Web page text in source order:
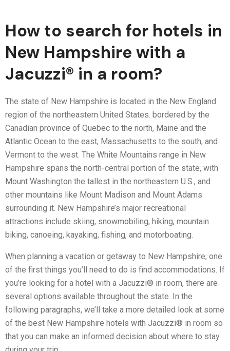
How to search for hotels in
New Hampshire with a
Jacuzzi® in a room?
The state of New Hampshire is located in the New England
region of the northeastern United States. bordered by the
Canadian province of Quebec to the north, Maine and the
Atlantic Ocean to the east, Massachusetts to the south, and
Vermont to the west. The White Mountains range in New
Hampshire spans the north-central portion of the state, with
Mount Washington the tallest in the northeastern U.S., and
other mountains like Mount Madison and Mount Adams
surrounding it. New Hampshire’s major recreational
attractions include skiing, snowmobiling, hiking, mountain
biking, canoeing, kayaking, fishing, and motorboating.
When planning a vacation or getaway to New Hampshire, one
of the first things you’ll need to do is find accommodations. If
you’re looking for a hotel with a Jacuzzi® in room, there are
several options available throughout the state. In the
following paragraphs, we’ll take a more detailed look at some
of the best New Hampshire hotels with Jacuzzi® in room so
that you can make an informed decision about where to stay